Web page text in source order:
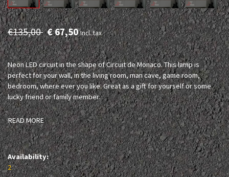
€135,00 € 67,50Incl. tax
Neon LED circuit in the shape of Circuit de Monaco. This lamp is
perfect for your wall, in the living room, man cave, game room,
bedroom, where ever you like. Great as a gift for yourself or some
lucky friend or family member.
READ MORE
Availability:
2